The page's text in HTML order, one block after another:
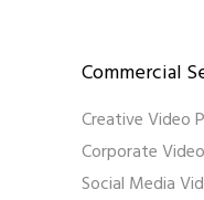
Commercial
Creative Video
Corporate
Social Media